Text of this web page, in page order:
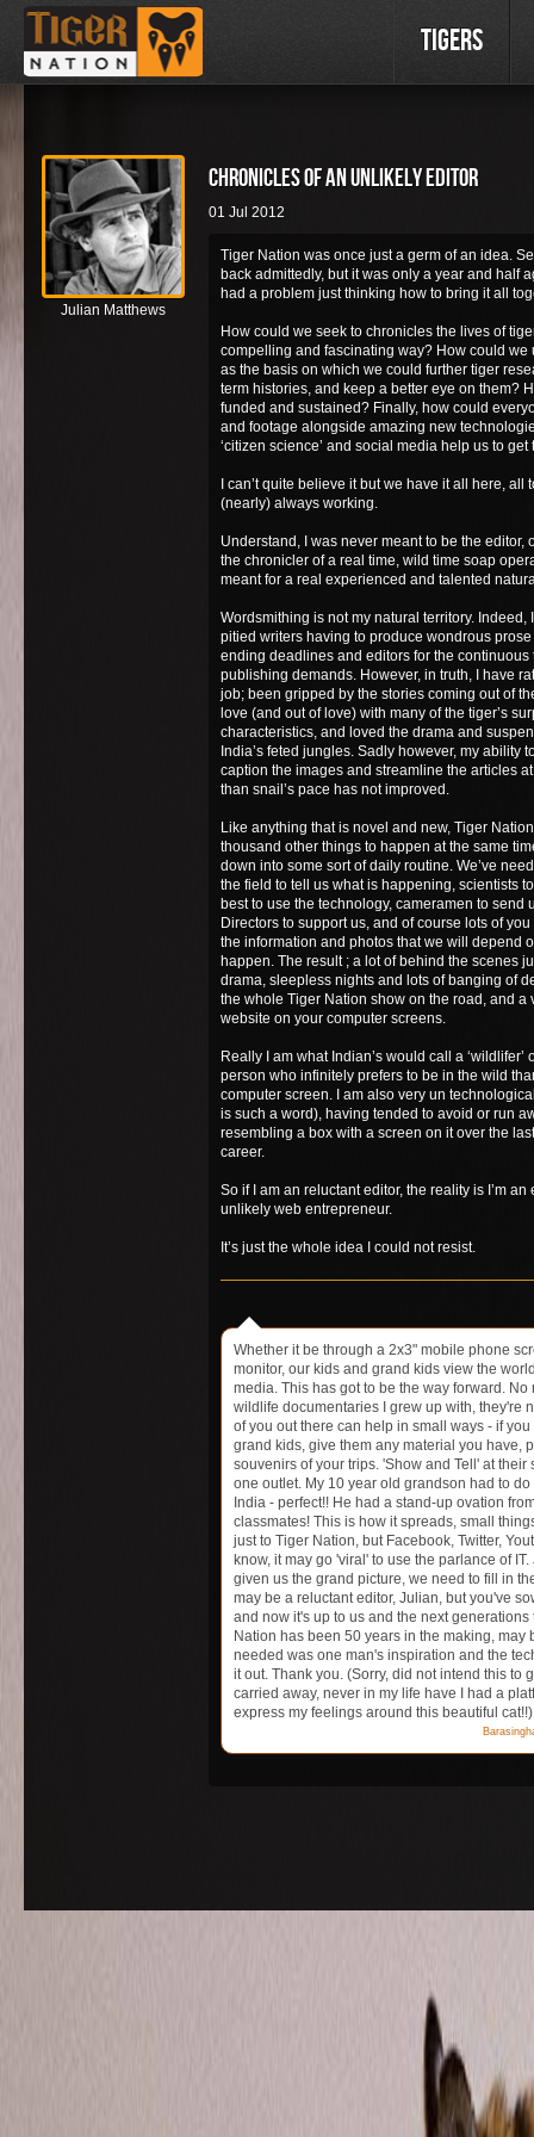
Tigers
Julian Matthews
Chronicles of an unlikely editor
01 Jul 2012
Tiger Nation was once just a germ of an idea.
back admittedly, but it was only a year and half
had a problem just thinking how to bring it all
How could we seek to chronicles the lives of
compelling and fascinating way? How could we
as the basis on which we could further tiger
term histories, and keep a better eye on them?
funded and sustained? Finally, how could
and footage alongside amazing new
‘citizen science’ and social media help us to get
I can’t quite believe it but we have it all here, all
(nearly) always working.
Understand, I was never meant to be the editor,
the chronicler of a real time, wild time soap
meant for a real experienced and talented
Wordsmithing is not my natural territory. Indeed,
pitied writers having to produce wondrous
ending deadlines and editors for the continuous
publishing demands. However, in truth, I have
job; been gripped by the stories coming out of
love (and out of love) with many of the tiger’s
characteristics, and loved the drama and
India’s feted jungles. Sadly however, my ability
caption the images and streamline the articles
than snail’s pace has not improved.
Like anything that is novel and new, Tiger
thousand other things to happen at the same
down into some sort of daily routine. We’ve
the field to tell us what is happening, scientists
best to use the technology, cameramen to send
Directors to support us, and of course lots of
the information and photos that we will depend
happen. The result ; a lot of behind the scenes
drama, sleepless nights and lots of banging of
the whole Tiger Nation show on the road, and a
website on your computer screens.
Really I am what Indian’s would call a ‘wildlifer’
person who infinitely prefers to be in the wild
computer screen. I am also very un
is such a word), having tended to avoid or run
resembling a box with a screen on it over the
career.
So if I am an reluctant editor, the reality is I’m an
unlikely web entrepreneur.
It’s just the whole idea I could not resist.
Whether it be through a 2x3" mobile phone
monitor, our kids and grand kids view the
media. This has got to be the way forward. No
wildlife documentaries I grew up with, they're
of you out there can help in small ways - if
grand kids, give them any material you have,
souvenirs of your trips. 'Show and Tell' at their
one outlet. My 10 year old grandson had to
India - perfect!! He had a stand-up ovation
classmates! This is how it spreads, small
just to Tiger Nation, but Facebook, Twitter,
know, it may go 'viral' to use the parlance of
given us the grand picture, we need to fill in
may be a reluctant editor, Julian, but you've
and now it's up to us and the next generations
Nation has been 50 years in the making, may
needed was one man's inspiration and the
it out. Thank you. (Sorry, did not intend this to
carried away, never in my life have I had a
express my feelings around this beautiful